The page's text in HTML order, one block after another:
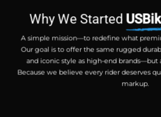
Why We Started
A simple mission—to redefine what
Our goal is to offer the same rugged
and iconic style as high-end brands—but
Because we believe every rider deserves
markup.